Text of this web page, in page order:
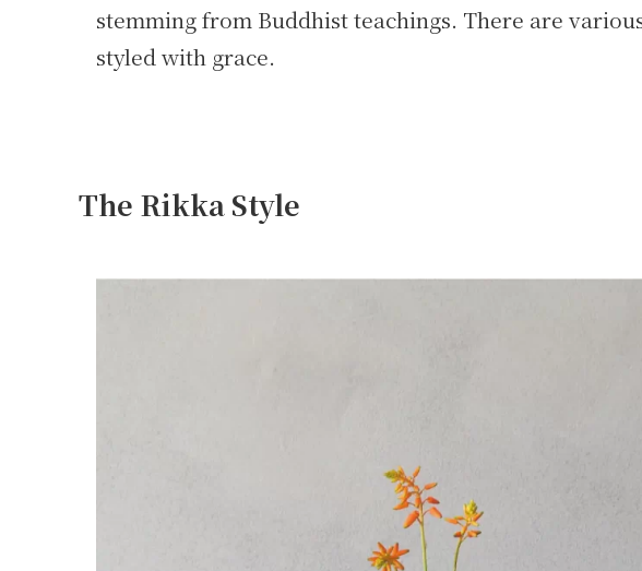
stemming from Buddhist teachings. There are
styled with grace.
The Rikka Style